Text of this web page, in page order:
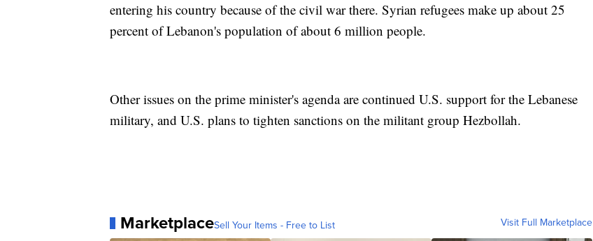
entering his country because of the civil war there. Syrian refugees make up about 25
percent of Lebanon's population of about 6 million people.
Other issues on the prime minister's agenda are continued U.S. support for the Lebanese
military, and U.S. plans to tighten sanctions on the militant group Hezbollah.
MarketplaceSell Your Items - Free to List Visit Full Marketplace